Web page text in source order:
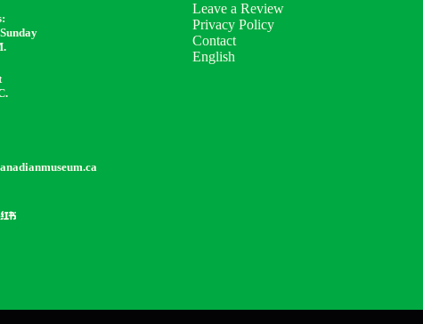
Leave a Review
Privacy Policy
Contact
English